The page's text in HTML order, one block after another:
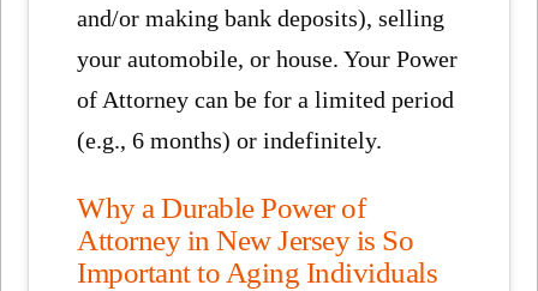
and/or making bank deposits), selling
your automobile, or house. Your Power
of Attorney can be for a limited period
(e.g., 6 months) or indefinitely.
Why a Durable Power of
Attorney in New Jersey is So
Important to Aging Individuals